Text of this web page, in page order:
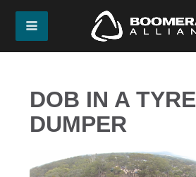
DOB IN A TYRE
DUMPER